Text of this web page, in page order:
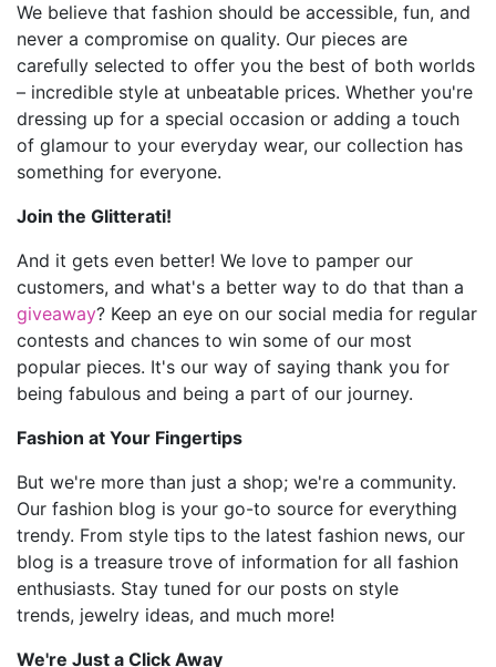
We believe that fashion should be accessible, fun, and
never a compromise on quality. Our pieces are
carefully selected to offer you the best of both worlds
– incredible style at unbeatable prices. Whether you're
dressing up for a special occasion or adding a touch
of glamour to your everyday wear, our collection has
something for everyone.
Join the Glitterati!
And it gets even better! We love to pamper our
customers, and what's a better way to do that than a
giveaway? Keep an eye on our social media for regular
contests and chances to win some of our most
popular pieces. It's our way of saying thank you for
being fabulous and being a part of our journey.
Fashion at Your Fingertips
But we're more than just a shop; we're a community.
Our fashion blog is your go-to source for everything
trendy. From style tips to the latest fashion news, our
blog is a treasure trove of information for all fashion
enthusiasts. Stay tuned for our posts on style
trends, jewelry ideas, and much more!
We're Just a Click Away